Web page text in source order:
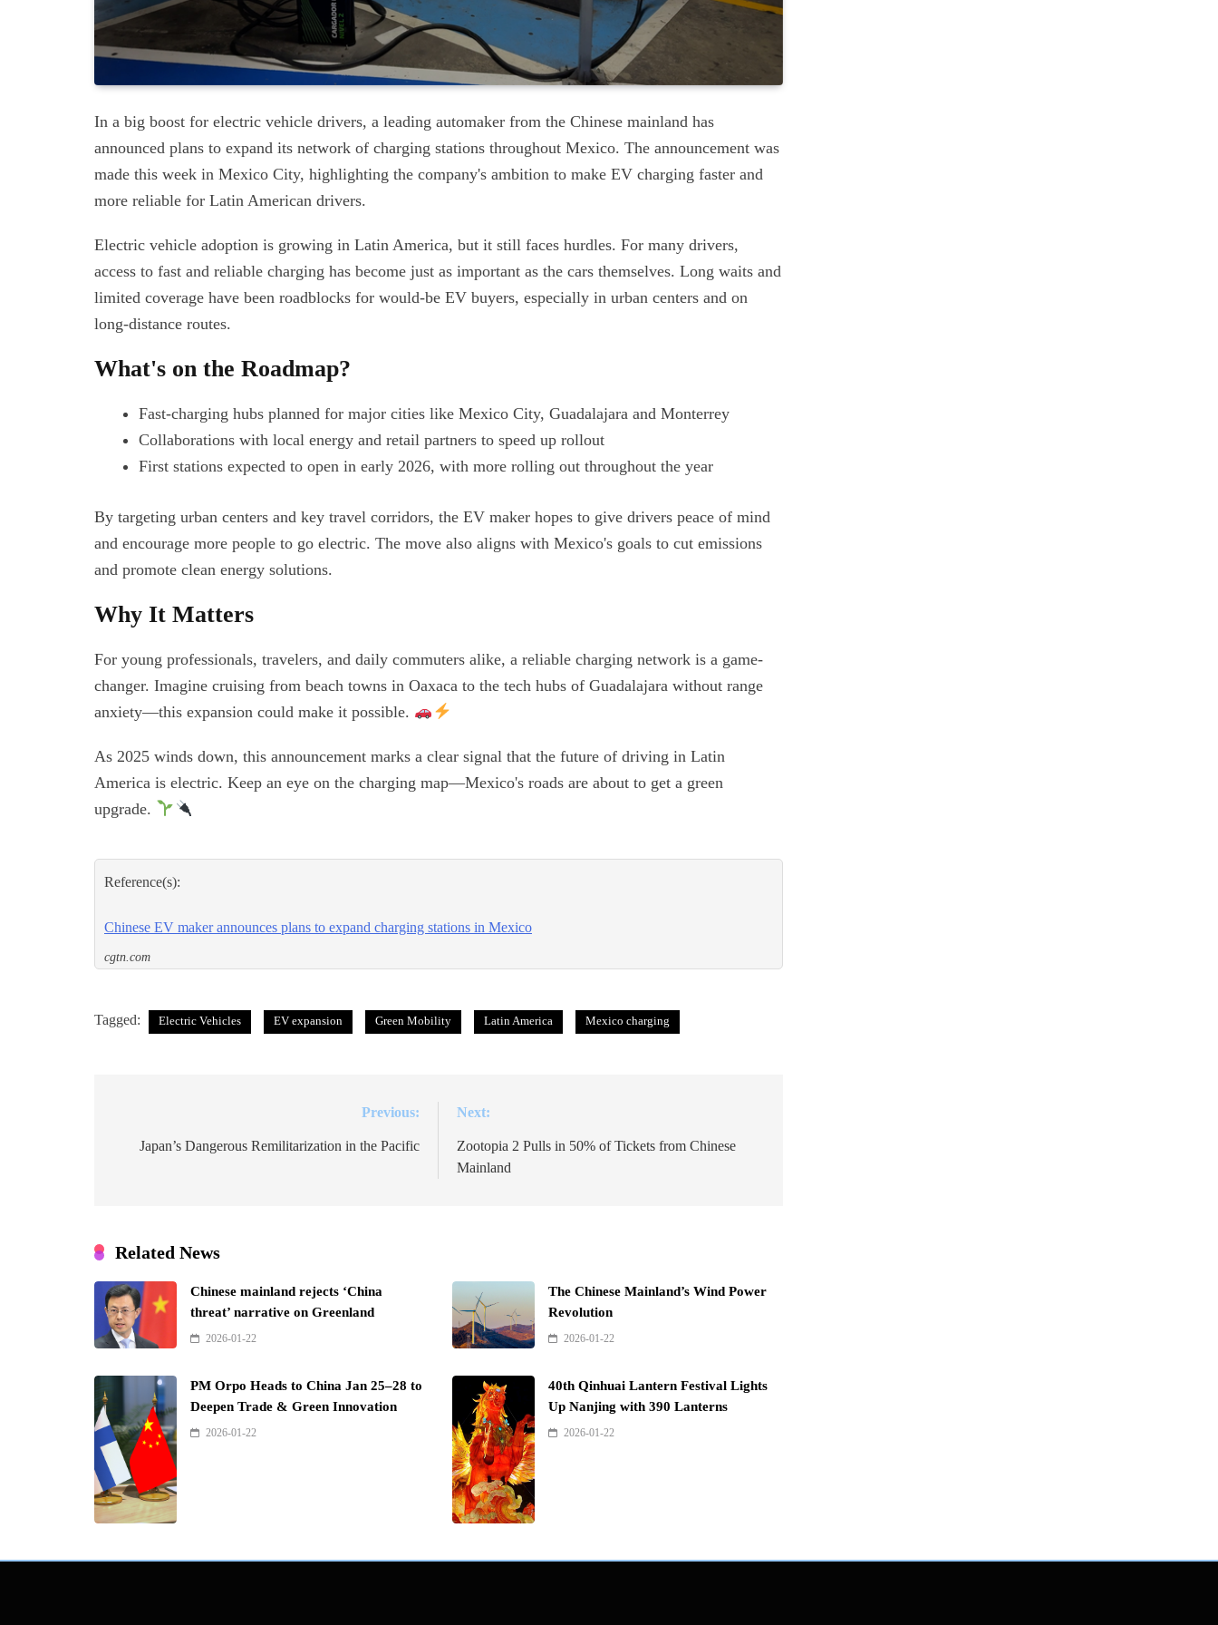
In a big boost for electric vehicle drivers, a leading automaker from the Chinese mainland has
announced plans to expand its network of charging stations throughout Mexico. The announcement was
made this week in Mexico City, highlighting the company's ambition to make EV charging faster and
more reliable for Latin American drivers.
Electric vehicle adoption is growing in Latin America, but it still faces hurdles. For many drivers,
access to fast and reliable charging has become just as important as the cars themselves. Long waits and
limited coverage have been roadblocks for would-be EV buyers, especially in urban centers and on
long-distance routes.
What's on the Roadmap?
Fast-charging hubs planned for major cities like Mexico City, Guadalajara and Monterrey
Collaborations with local energy and retail partners to speed up rollout
First stations expected to open in early 2026, with more rolling out throughout the year
By targeting urban centers and key travel corridors, the EV maker hopes to give drivers peace of mind
and encourage more people to go electric. The move also aligns with Mexico's goals to cut emissions
and promote clean energy solutions.
Why It Matters
For young professionals, travelers, and daily commuters alike, a reliable charging network is a game-
changer. Imagine cruising from beach towns in Oaxaca to the tech hubs of Guadalajara without range
anxiety—this expansion could make it possible.
As 2025 winds down, this announcement marks a clear signal that the future of driving in Latin
America is electric. Keep an eye on the charging map—Mexico's roads are about to get a green
upgrade.
Reference(s):
Chinese EV maker announces plans to expand charging stations in Mexico
cgtn.com
Tagged: Electric Vehicles EV expansion Green Mobility Latin America Mexico charging
navigation
Previous:
Japan’s Dangerous Remilitarization in the Pacific
Next:
Zootopia 2 Pulls in 50% of Tickets from Chinese
Mainland
Related News
Chinese mainland rejects ‘China
threat’ narrative on Greenland
2026-01-22
The Chinese Mainland’s Wind Power
Revolution
2026-01-22
PM Orpo Heads to China Jan 25–28 to
Deepen Trade & Green Innovation
2026-01-22
40th Qinhuai Lantern Festival Lights
Up Nanjing with 390 Lanterns
2026-01-22